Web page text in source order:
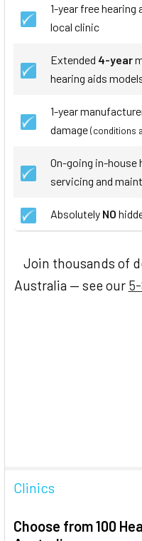
1-year free
local clinic
Extended 4-year
hearing aids
1-year
damage(conditions
On-going in-house
servicing and
Absolutely NO
Join thousands of
Australia — see our
Clinics
Choose from 100